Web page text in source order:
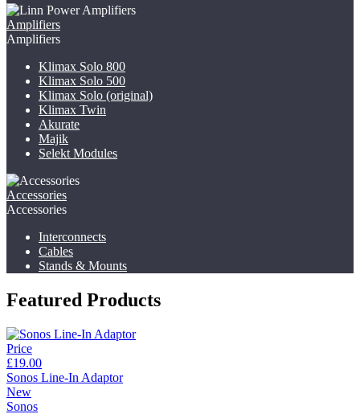
Amplifiers
Amplifiers
Klimax Solo 800
Klimax Solo 500
Klimax Solo (original)
Klimax Twin
Akurate
Majik
Selekt Modules
Accessories
Accessories
Interconnects
Cables
Stands & Mounts
Featured Products
Price
£19.00
Sonos Line-In Adaptor
New
Sonos